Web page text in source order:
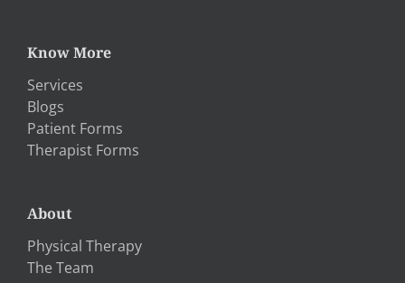
Know More
Services
Blogs
Patient Forms
Therapist Forms
About
Physical Therapy
The Team